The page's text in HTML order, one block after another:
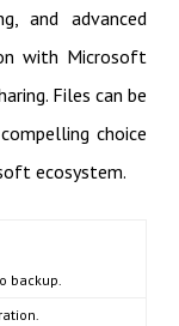
and advanced
with Microsoft
Files can be
choice
ecosystem.
backup.